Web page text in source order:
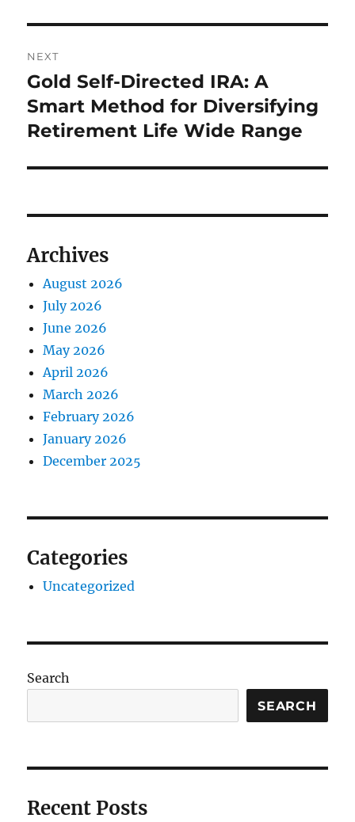
NEXT
Next
post:
Gold Self-Directed IRA: A
Smart Method for Diversifying
Retirement Life Wide Range
Archives
August 2026
July 2026
June 2026
May 2026
April 2026
March 2026
February 2026
January 2026
December 2025
Categories
Uncategorized
Search
SEARCH
Recent Posts